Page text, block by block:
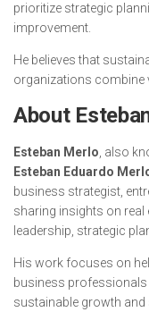
prioritize strategic
improvement.
He believes that
organizations combine
About
Esteban Merlo, also
Esteban Eduardo
business strategist,
sharing insights on real
leadership, strategic
His work focuses on
business professionals
sustainable growth